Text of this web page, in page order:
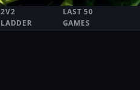
2V2
LADDER
LAST 50
GAMES